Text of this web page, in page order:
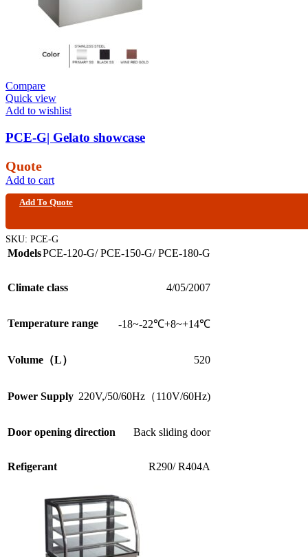
Compare
Quick view
Add to wishlist
PCE-G| Gelato showcase
Quote
Add to cart
Add To Quote
SKU: PCE-G
ModelsPCE-120-G/ PCE-150-G/ PCE-180-G
Climate class 4/05/2007
Temperature range -18~-22℃+8~+14℃
Volume（L） 520
Power Supply 220V,/50/60Hz（110V/60Hz)
Door opening direction Back sliding door
Refigerant R290/ R404A